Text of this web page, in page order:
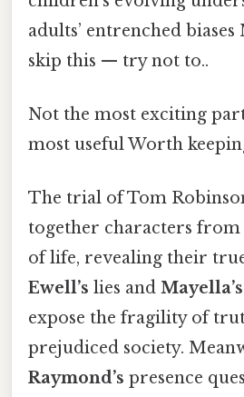
adults’ entrenched
skip this — try not to..
Not the most exciting
most useful Worth
The trial of Tom
together characters
of life, revealing their
Ewell’s lies and Mayella’s
expose the fragility of
prejudiced society.
Raymond’s presence